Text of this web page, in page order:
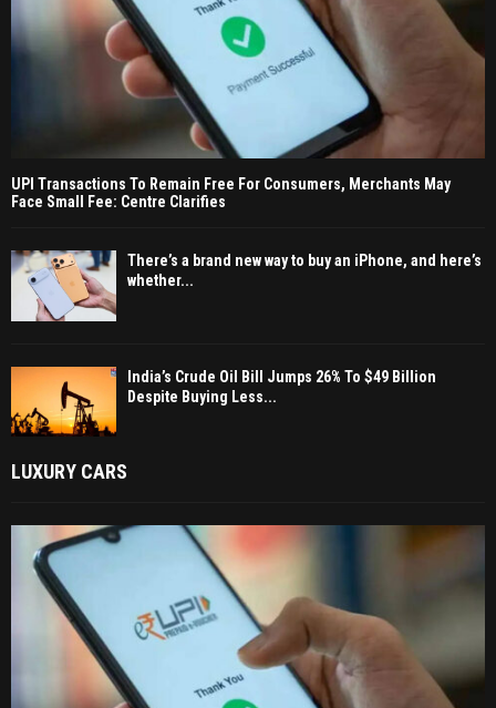
UPI Transactions To Remain Free For Consumers, Merchants May
Face Small Fee: Centre Clarifies
There’s a brand new way to buy an iPhone, and here’s
whether...
India’s Crude Oil Bill Jumps 26% To $49 Billion
Despite Buying Less...
LUXURY CARS